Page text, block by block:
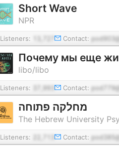
Short Wave
NPR
Listeners: Contact:
Почему мы еще
libo/libo
Listeners: 37,993 Contact:
מחלקה פתוחה
The Hebrew University
Listeners: Contact: